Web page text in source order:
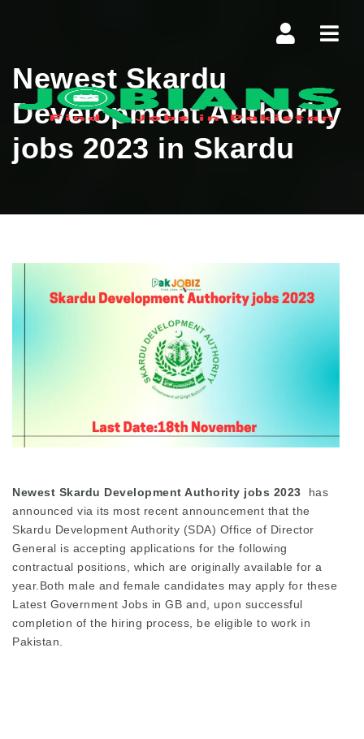
Newest Skardu
Development Authority
jobs 2023 in Skardu
Newest Skardu Development Authority jobs 2023 has
announced via its most recent announcement that the
Skardu Development Authority (SDA) Office of Director
General is accepting applications for the following
contractual positions, which are originally available for a
year.Both male and female candidates may apply for these
Latest Government Jobs in GB and, upon successful
completion of the hiring process, be eligible to work in
Pakistan.